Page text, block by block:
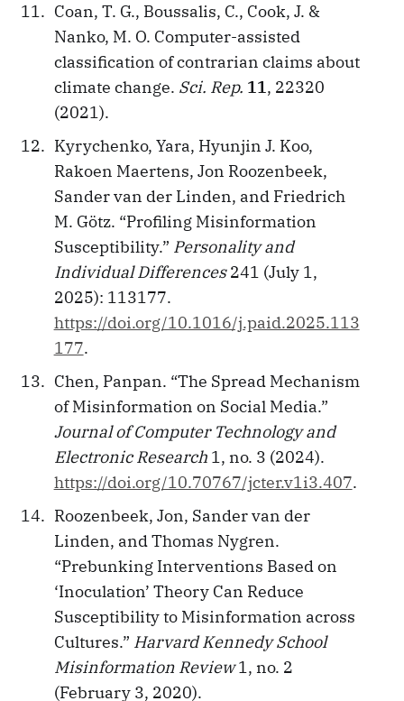
Coan, T. G., Boussalis, C., Cook, J. &
Nanko, M. O. Computer-assisted
classification of contrarian claims about
climate change. Sci. Rep. 11, 22320
(2021).
Kyrychenko, Yara, Hyunjin J. Koo,
Rakoen Maertens, Jon Roozenbeek,
Sander van der Linden, and Friedrich
M. Götz. “Profiling Misinformation
Susceptibility.” Personality and
Individual Differences241 (July 1,
2025): 113177.
https://doi.org/10.1016/j.paid.2025.113
177.
Chen, Panpan. “The Spread Mechanism
of Misinformation on Social Media.”
Journal of Computer Technology and
Electronic Research1, no. 3 (2024).
https://doi.org/10.70767/jcter.v1i3.407.
Roozenbeek, Jon, Sander van der
Linden, and Thomas Nygren.
“Prebunking Interventions Based on
‘Inoculation’ Theory Can Reduce
Susceptibility to Misinformation across
Cultures.” Harvard Kennedy School
Misinformation Review1, no. 2
(February 3, 2020).